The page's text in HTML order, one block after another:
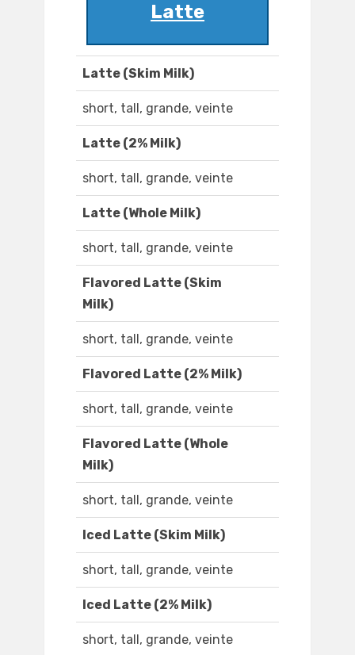
Latte
Latte (Skim Milk)
short, tall, grande, veinte
Latte (2% Milk)
short, tall, grande, veinte
Latte (Whole Milk)
short, tall, grande, veinte
Flavored Latte (Skim
Milk)
short, tall, grande, veinte
Flavored Latte (2% Milk)
short, tall, grande, veinte
Flavored Latte (Whole
Milk)
short, tall, grande, veinte
Iced Latte (Skim Milk)
short, tall, grande, veinte
Iced Latte (2% Milk)
short, tall, grande, veinte